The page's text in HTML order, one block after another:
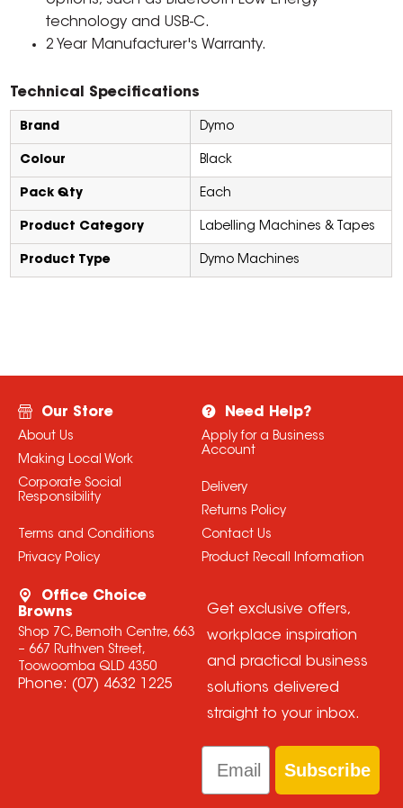
technology and USB-C.
2 Year Manufacturer's Warranty.
Technical Specifications
Brand Dymo
Colour Black
Pack Qty Each
Product Category Labelling Machines & Tapes
Product Type Dymo Machines
Our Store
About Us
Making Local Work
Corporate Social
Responsibility
Terms and Conditions
Privacy Policy
Need Help?
Apply for a Business
Account
Delivery
Returns Policy
Contact Us
Product Recall Information
Office Choice
Browns
Shop 7C, Bernoth Centre, 663
– 667 Ruthven Street,
Toowoomba QLD 4350
Phone: (07) 4632 1225
Get exclusive offers,
workplace inspiration
and practical business
solutions delivered
straight to your inbox.
Email
Subscribe